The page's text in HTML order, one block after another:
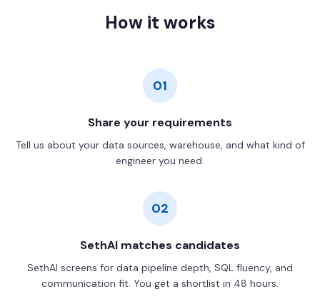
How it works
01
Share your requirements
Tell us about your data sources, warehouse, and what kind of
engineer you need.
02
SethAI matches candidates
SethAI screens for data pipeline depth, SQL fluency, and
communication fit. You get a shortlist in 48 hours.